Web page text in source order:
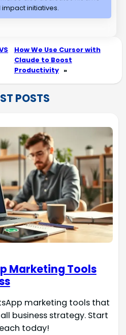
initiatives.
How We Use Cursor with
Claude to Boost
Productivity »
POSTS
Marketing Tools
marketing tools that
business strategy. Start
today!